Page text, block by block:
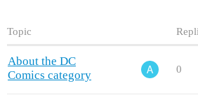
Topic
About the DC
Comics category
0